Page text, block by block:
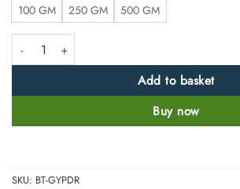
100 GM 250 GM 500 GM
Clean Ginger Powder - Zingiber officinale -
Add to basket
Buy now
SKU: BT-GYPDR